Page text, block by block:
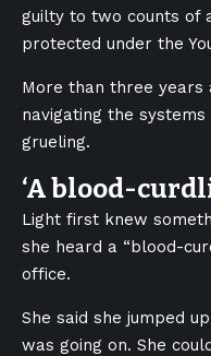
guilty to two counts of
protected under the
More than three years
navigating the
grueling.
‘A blood-
Light first knew
she heard a “blood-
office.
She said she jumped
was going on. She